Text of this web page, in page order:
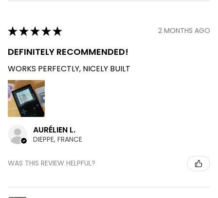
★★★★★ 2 MONTHS AGO
DEFINITELY RECOMMENDED!
WORKS PERFECTLY, NICELY BUILT
AURÉLIEN L.
DIEPPE, FRANCE
WAS THIS REVIEW HELPFUL?